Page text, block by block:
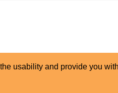
usability and provide you